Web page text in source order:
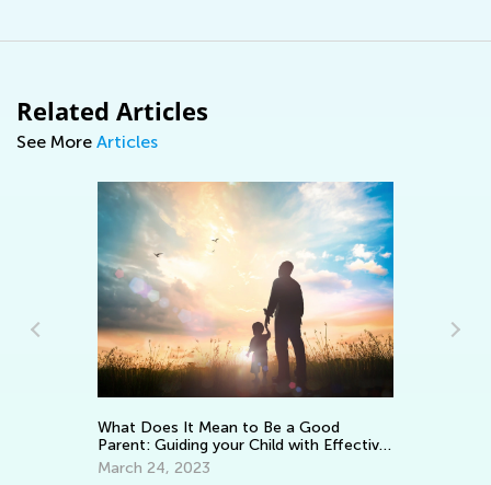
Related Articles
See More Articles
What Does It Mean to Be a Good
Parent: Guiding your Child with Effective
Encouragement
March 24, 2023